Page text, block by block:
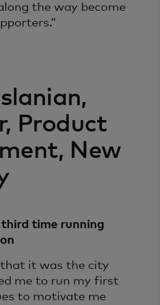
the way become
Product
New
time running
that it was the city
me to run my first
to motivate me